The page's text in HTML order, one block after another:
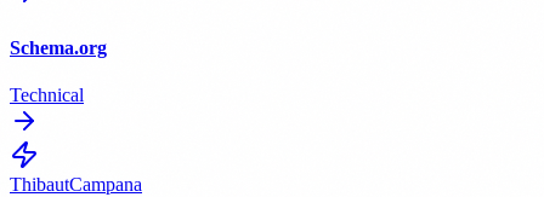
Schema.org
Technical
ThibautCampana